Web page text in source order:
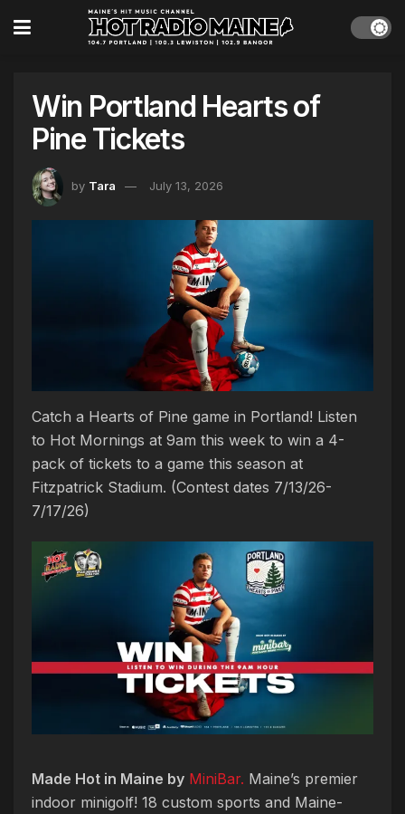
Win Portland Hearts of
Pine Tickets
by Tara July 13, 2026
Catch a Hearts of Pine game in Portland! Listen
to Hot Mornings at 9am this week to win a 4-
pack of tickets to a game this season at
Fitzpatrick Stadium. (Contest dates 7/13/26-
7/17/26)
Made Hot in Maine by MiniBar. Maine’s premier
indoor minigolf! 18 custom sports and Maine-